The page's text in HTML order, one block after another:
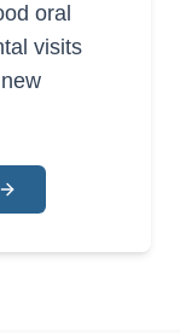
oral
visits